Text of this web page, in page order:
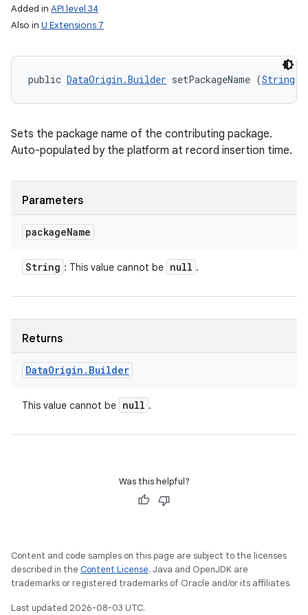
Added in API level 34
Also in U Extensions 7
public DataOrigin.Builder setPackageName (String
Sets the package name of the contributing package.
Auto-populated by the platform at record insertion time.
Parameters
packageName
String : This value cannot be null .
Returns
DataOrigin . Builder
This value cannot be null .
Was this helpful?
Content and code samples on this page are subject to the licenses
described in the Content License. Java and OpenJDK are
trademarks or registered trademarks of Oracle and/or its affiliates.
Last updated 2026-08-03 UTC.